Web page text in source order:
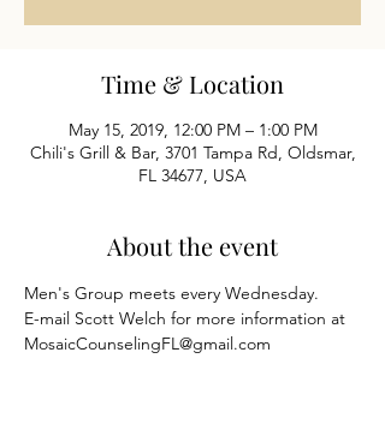
Time & Location
May 15, 2019, 12:00 PM – 1:00 PM
Chili's Grill & Bar, 3701 Tampa Rd, Oldsmar,
FL 34677, USA
About the event
Men's Group meets every Wednesday.
E-mail Scott Welch for more information at
MosaicCounselingFL@gmail.com